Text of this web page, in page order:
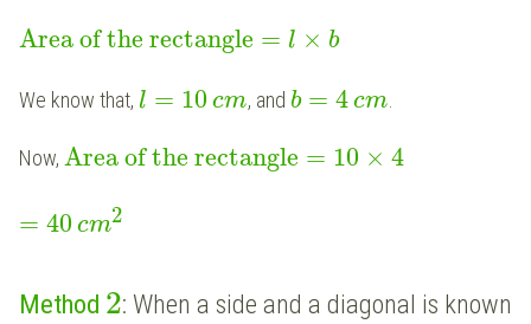
Area of the rectangle = l × b
We know that, l = 10 cm, and b = 4cm
Now, Area of the rectangle = 10 × 4
= 40 cm2
Method 2: When a side and a diagonal is known